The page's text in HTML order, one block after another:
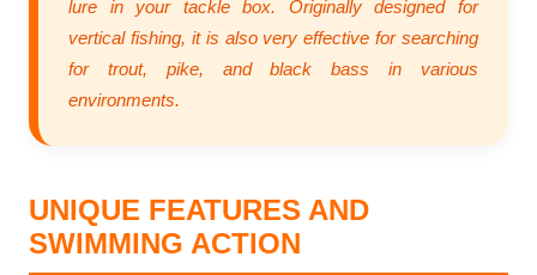
lure in your tackle box. Originally designed for
vertical fishing, it is also very effective for searching
for trout, pike, and black bass in various
environments.
UNIQUE FEATURES AND
SWIMMING ACTION